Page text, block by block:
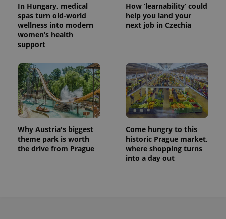
In Hungary, medical
spas turn old-world
wellness into modern
women’s health
support
How ‘learnability’ could
help you land your
next job in Czechia
Why Austria's biggest
theme park is worth
the drive from Prague
Come hungry to this
historic Prague market,
where shopping turns
into a day out